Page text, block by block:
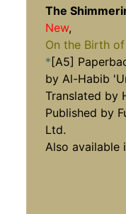
The
New,
On the Birth
* [A5]
by Al-Habib
Translated by
Published by
Ltd.
Also available